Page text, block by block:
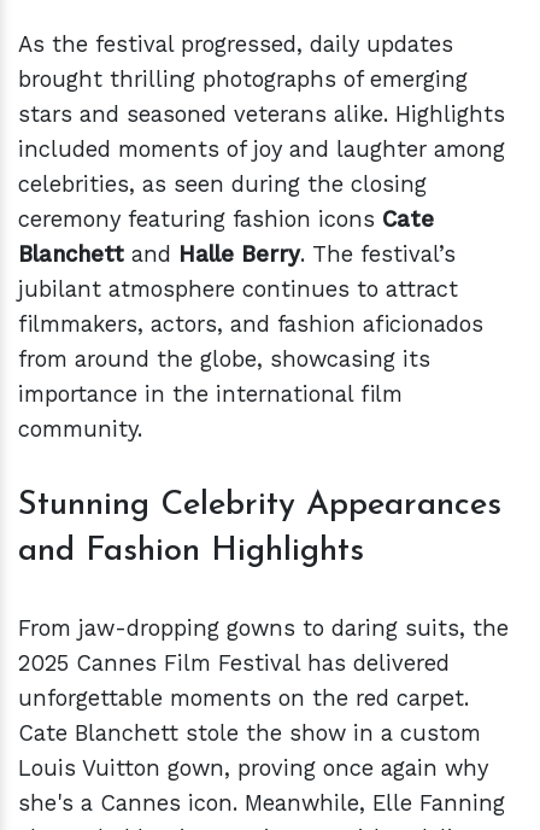
As the festival progressed, daily updates
brought thrilling photographs of emerging
stars and seasoned veterans alike. Highlights
included moments of joy and laughter among
celebrities, as seen during the closing
ceremony featuring fashion icons Cate
Blanchett and Halle Berry. The festival’s
jubilant atmosphere continues to attract
filmmakers, actors, and fashion aficionados
from around the globe, showcasing its
importance in the international film
community.
Stunning Celebrity Appearances
and Fashion Highlights
From jaw-dropping gowns to daring suits, the
2025 Cannes Film Festival has delivered
unforgettable moments on the red carpet.
Cate Blanchett stole the show in a custom
Louis Vuitton gown, proving once again why
she's a Cannes icon. Meanwhile, Elle Fanning